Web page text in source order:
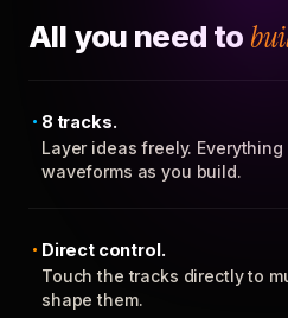
All you need to
8 tracks.
Layer ideas freely.
waveforms as you build.
Direct control.
Touch the tracks directly to
shape them.